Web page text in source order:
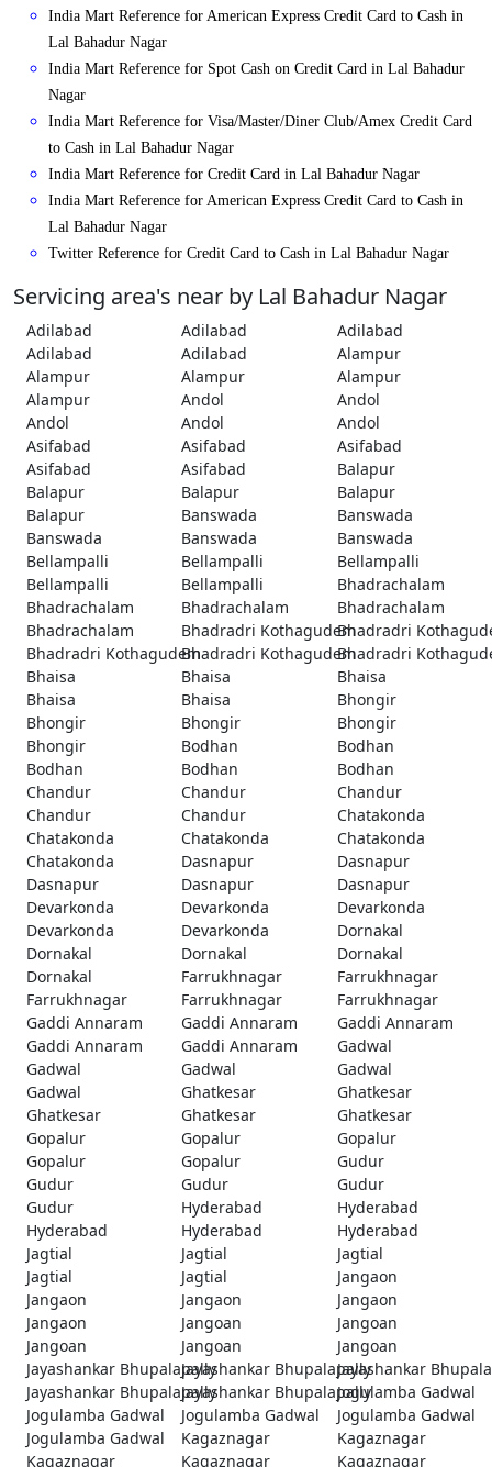
India Mart Reference for American Express Credit Card to Cash in
Lal Bahadur Nagar
India Mart Reference for Spot Cash on Credit Card in Lal Bahadur
Nagar
India Mart Reference for Visa/Master/Diner Club/Amex Credit Card
to Cash in Lal Bahadur Nagar
India Mart Reference for Credit Card in Lal Bahadur Nagar
India Mart Reference for American Express Credit Card to Cash in
Lal Bahadur Nagar
Twitter Reference for Credit Card to Cash in Lal Bahadur Nagar
Servicing area's near by Lal Bahadur Nagar
Adilabad Adilabad
Adilabad
Adilabad
Adilabad
Alampur
Alampur
Alampur
Alampur
Alampur
Andol
Andol
Andol
Andol
Andol
Asifabad
Asifabad
Asifabad
Asifabad
Asifabad
Balapur
Balapur
Balapur
Balapur
Balapur
Banswada
Banswada
Banswada
Banswada
Banswada
Bellampalli
Bellampalli
Bellampalli
Bellampalli
Bellampalli
Bhadrachalam
Bhadrachalam
Bhadrachalam
Bhadrachalam
Bhadrachalam
Bhadradri KothagudemBhadradri
Bhadradri KothagudemBhadradri KothagudemBhadradri
Bhaisa
Bhaisa
Bhaisa
Bhaisa
Bhaisa
Bhongir
Bhongir
Bhongir
Bhongir
Bhongir
Bodhan
Bodhan
Bodhan
Bodhan
Bodhan
Chandur
Chandur
Chandur
Chandur
Chandur
Chatakonda
Chatakonda
Chatakonda
Chatakonda
Chatakonda
Dasnapur
Dasnapur
Dasnapur
Dasnapur
Dasnapur
Devarkonda
Devarkonda
Devarkonda
Devarkonda
Devarkonda
Dornakal
Dornakal
Dornakal
Dornakal
Dornakal
Farrukhnagar
Farrukhnagar
Farrukhnagar
Farrukhnagar
Farrukhnagar
Gaddi Annaram
Gaddi Annaram
Gaddi Annaram
Gaddi Annaram
Gaddi Annaram
Gadwal
Gadwal
Gadwal
Gadwal
Gadwal
Ghatkesar
Ghatkesar
Ghatkesar
Ghatkesar
Ghatkesar
Gopalur
Gopalur
Gopalur
Gopalur
Gopalur
Gudur
Gudur
Gudur
Gudur
Gudur
Hyderabad
Hyderabad
Hyderabad
Hyderabad
Hyderabad
Jagtial
Jagtial
Jagtial
Jagtial
Jagtial
Jangaon
Jangaon
Jangaon
Jangaon
Jangaon
Jangoan
Jangoan
Jangoan
Jangoan
Jangoan
Jayashankar BhupalapallyJayashankar BhupalapallyJayashankar
Jayashankar BhupalapallyJayashankar BhupalapallyJogulamba Gadwal
Jogulamba Gadwal
Jogulamba Gadwal
Jogulamba Gadwal
Jogulamba Gadwal
Kagaznagar
Kagaznagar
Kagaznagar
Kagaznagar Kagaznagar